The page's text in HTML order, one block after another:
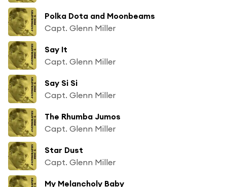
Polka Dota and Moonbeams
Capt. Glenn Miller
Say It
Capt. Glenn Miller
Say Si Si
Capt. Glenn Miller
The Rhumba Jumos
Capt. Glenn Miller
Star Dust
Capt. Glenn Miller
My Melancholy Baby